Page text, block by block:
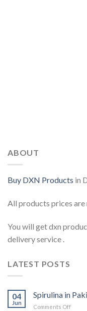
ABOUT
Buy DXN Products in
All products prices
You will get dxn
delivery service .
LATEST POSTS
04
Jun
Spirulina in
Comments Offon